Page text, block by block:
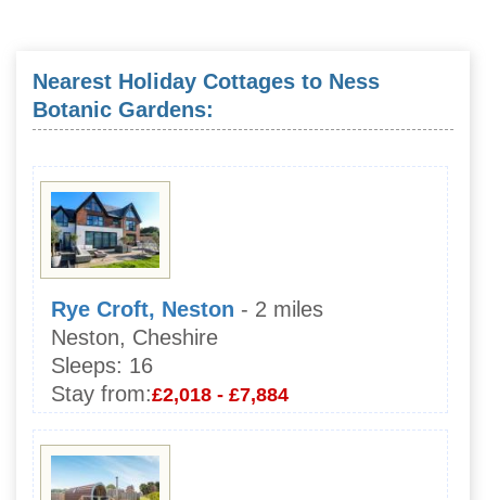
Nearest Holiday Cottages to Ness
Botanic Gardens:
Rye Croft, Neston - 2 miles
Neston, Cheshire
Sleeps: 16
Stay from:£2,018 - £7,884